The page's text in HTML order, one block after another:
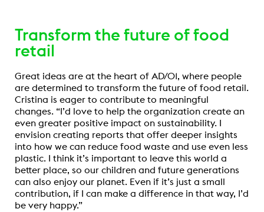
Transform the future of food
retail
Great ideas are at the heart of AD/01, where people
are determined to transform the future of food retail.
Cristina is eager to contribute to meaningful
changes. “I’d love to help the organization create an
even greater positive impact on sustainability. I
envision creating reports that offer deeper insights
into how we can reduce food waste and use even less
plastic. I think it’s important to leave this world a
better place, so our children and future generations
can also enjoy our planet. Even if it’s just a small
contribution, if I can make a difference in that way, I’d
be very happy.”